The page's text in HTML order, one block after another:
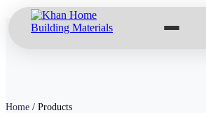
Home / Products